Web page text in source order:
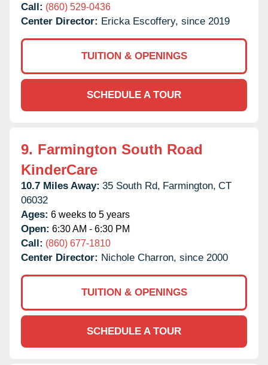
Call: (860) 529-0436
Center Director: Ericka Escoffery, since 2019
TUITION & OPENINGS
SCHEDULE A TOUR
9. Farmington South Road
KinderCare
10.7 Miles Away: 35 South Rd, Farmington, CT
06032
Ages: 6 weeks to 5 years
Open: 6:30 AM - 6:30 PM
Call: (860) 677-1810
Center Director: Nichole Charron, since 2000
TUITION & OPENINGS
SCHEDULE A TOUR